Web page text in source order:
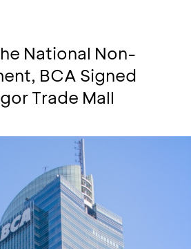
National Non-
BCA Signed
Trade Mall